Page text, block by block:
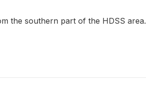
the southern part of the HDSS area.